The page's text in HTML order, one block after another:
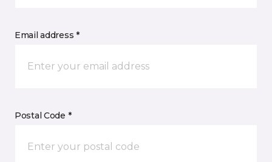
Email address *
Postal Code *